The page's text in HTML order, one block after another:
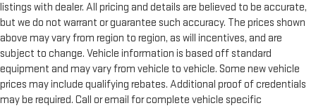
listings with dealer. All pricing and details are believed to be accurate,
but we do not warrant or guarantee such accuracy. The prices shown
above may vary from region to region, as will incentives, and are
subject to change. Vehicle information is based off standard
equipment and may vary from vehicle to vehicle. Some new vehicle
prices may include qualifying rebates. Additional proof of credentials
may be required. Call or email for complete vehicle specific